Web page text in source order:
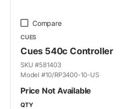
Compare
CUES
Cues 540c Controller
SKU #581403
Model #10/RP3400-10-US
Price Not Available
QTY